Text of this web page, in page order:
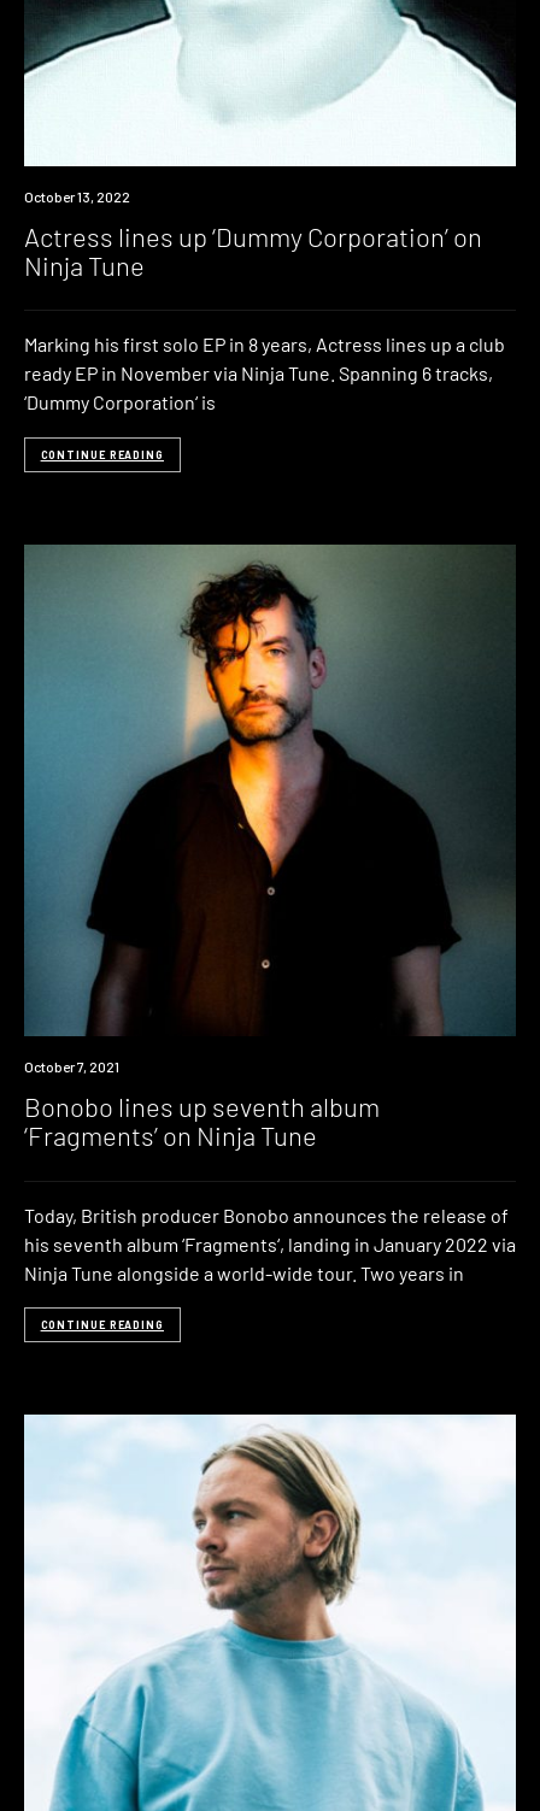
News
October 13, 2022
Actress lines up ‘Dummy Corporation’ on
Ninja Tune
Marking his first solo EP in 8 years, Actress lines up a club
ready EP in November via Ninja Tune. Spanning 6 tracks,
‘Dummy Corporation‘ is
CONTINUE READING
News
October 7, 2021
Bonobo lines up seventh album
‘Fragments’ on Ninja Tune
Today, British producer Bonobo announces the release of
his seventh album ‘Fragments‘, landing in January 2022 via
Ninja Tune alongside a world-wide tour. Two years in
CONTINUE READING